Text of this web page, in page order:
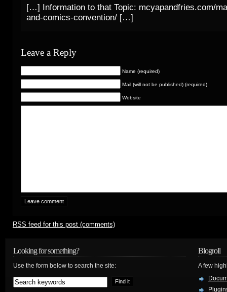
[…] Information to that Topic: mcyapandfries.com/
and-comics-convention/ […]
Leave a Reply
Name (required)
Mail (will not be published) (required)
Website
RSS feed for this post (comments)
Looking for something?
Use the form below to search the site:
Blogroll
A few